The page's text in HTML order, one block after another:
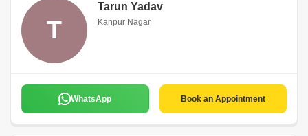
T
Tarun Yadav
Kanpur Nagar
WhatsApp Book an Appointment